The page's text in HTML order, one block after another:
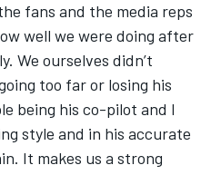
fans and the media reps
well we were doing after
We ourselves didn’t
too far or losing his
being his co-pilot and I
style and in his accurate
It makes us a strong